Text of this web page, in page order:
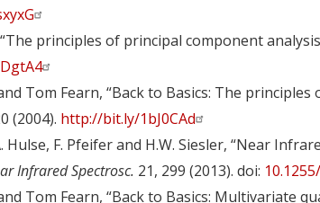
“The principles of principal component
Tom Fearn, “Back to Basics: The
(2004). http://bit.ly/1bJ0CAd
Hulse, F. Pfeifer and H.W. Siesler, “Near
Infrared Spectrosc. 21, 299 (2013). doi:
Tom Fearn, “Back to Basics: Multivariate